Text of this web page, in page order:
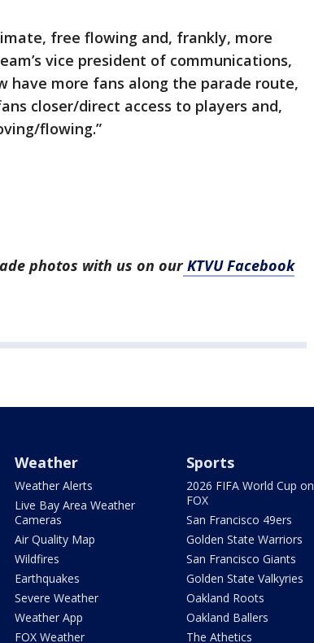
free flowing and, frankly, more
vice president of communications,
have more fans along the parade route,
closer/direct access to players and,
flowing.”
photos with us on ourKTVU Facebook
Weather
Weather Alerts
Live Bay Area Weather
Cameras
Air Quality Map
Wildfires
Earthquakes
Severe Weather
Weather App
FOX Weather
Sports
2026 FIFA World Cup on
FOX
San Francisco 49ers
Golden State Warriors
San Francisco Giants
Golden State Valkyries
Oakland Roots
Oakland Ballers
The Athetics